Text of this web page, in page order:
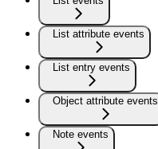
List attribute events
List entry events
Object attribute events
Note events